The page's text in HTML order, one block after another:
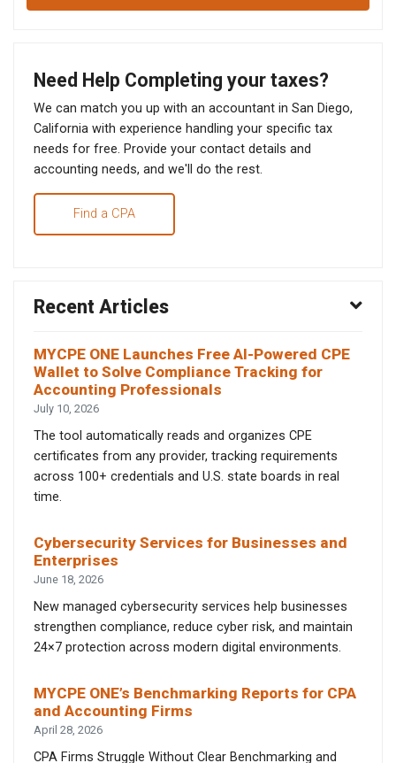
Need Help Completing your taxes?
We can match you up with an accountant in San Diego,
California with experience handling your specific tax
needs for free. Provide your contact details and
accounting needs, and we'll do the rest.
Find a CPA
Recent Articles
MYCPE ONE Launches Free AI-Powered CPE
Wallet to Solve Compliance Tracking for
Accounting Professionals
July 10, 2026
The tool automatically reads and organizes CPE
certificates from any provider, tracking requirements
across 100+ credentials and U.S. state boards in real
time.
Cybersecurity Services for Businesses and
Enterprises
June 18, 2026
New managed cybersecurity services help businesses
strengthen compliance, reduce cyber risk, and maintain
24×7 protection across modern digital environments.
MYCPE ONE’s Benchmarking Reports for CPA
and Accounting Firms
April 28, 2026
CPA Firms Struggle Without Clear Benchmarking and